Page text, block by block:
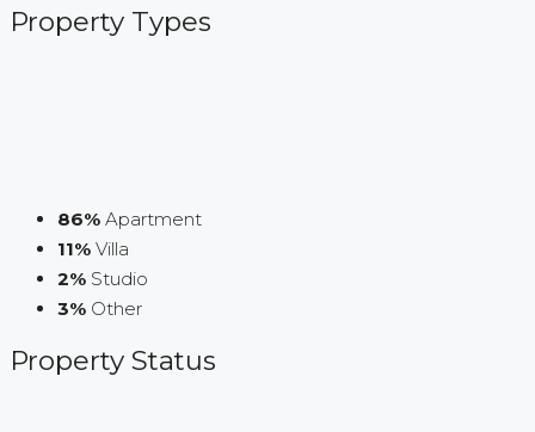
Property Types
86% Apartment
11% Villa
2% Studio
3% Other
Property Status